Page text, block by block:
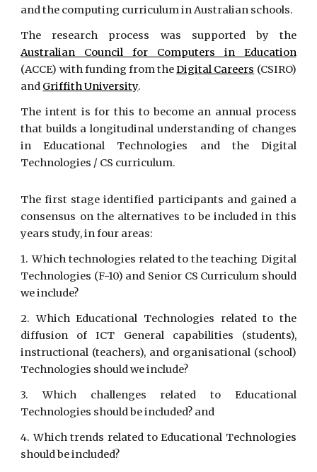
and the computing curriculum in Australian schools.
The research process was supported by the
Australian Council for Computers in Education
(ACCE) with funding from theDigital Careers (CSIRO)
and Griffith University.
The intent is for this to become an annual process
that builds a longitudinal understanding of changes
in Educational Technologies and the Digital
Technologies / CS curriculum.
The first stage identified participants and gained a
consensus on the alternatives to be included in this
years study, in four areas:
1. Which technologies related to the teaching Digital
Technologies (F-10) and Senior CS Curriculum should
we include?
2. Which Educational Technologies related to the
diffusion of ICT General capabilities (students),
instructional (teachers), and organisational (school)
Technologies should we include?
3. Which challenges related to Educational
Technologies should be included? and
4. Which trends related to Educational Technologies
should be included?